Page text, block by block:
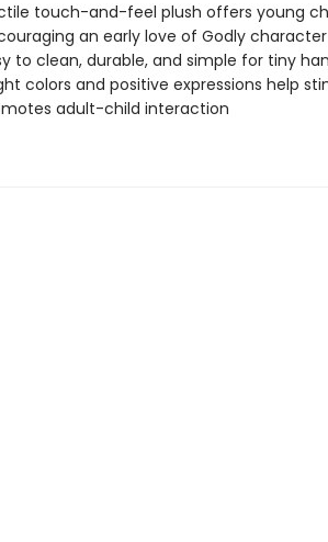
touch-and-feel plush offers young
an early love of Godly
to clean, durable, and simple for tiny
colors and positive expressions help
adult-child interaction